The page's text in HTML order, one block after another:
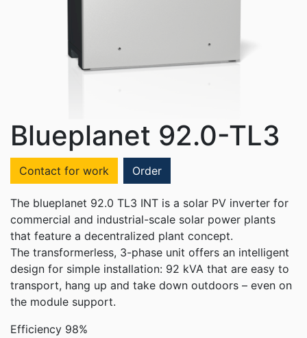
Blueplanet 92.0-TL3
Contact for work Order
The blueplanet 92.0 TL3 INT is a solar PV inverter for
commercial and industrial-scale solar power plants
that feature a decentralized plant concept.
The transformerless, 3-phase unit offers an intelligent
design for simple installation: 92 kVA that are easy to
transport, hang up and take down outdoors – even on
the module support.
Efficiency 98%